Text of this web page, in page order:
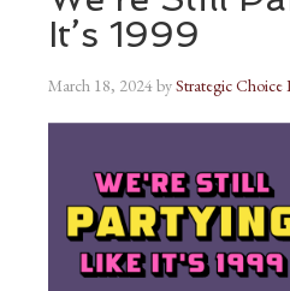
It’s 1999
March 18, 2024byStrategic Choice